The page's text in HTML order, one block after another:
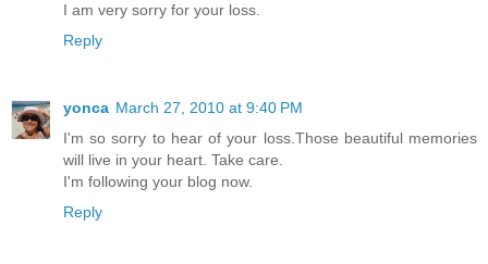
I am very sorry for your loss.
Reply
yonca March 27, 2010 at 9:40 PM
I'm so sorry to hear of your loss.Those beautiful memories
will live in your heart. Take care.
I'm following your blog now.
Reply